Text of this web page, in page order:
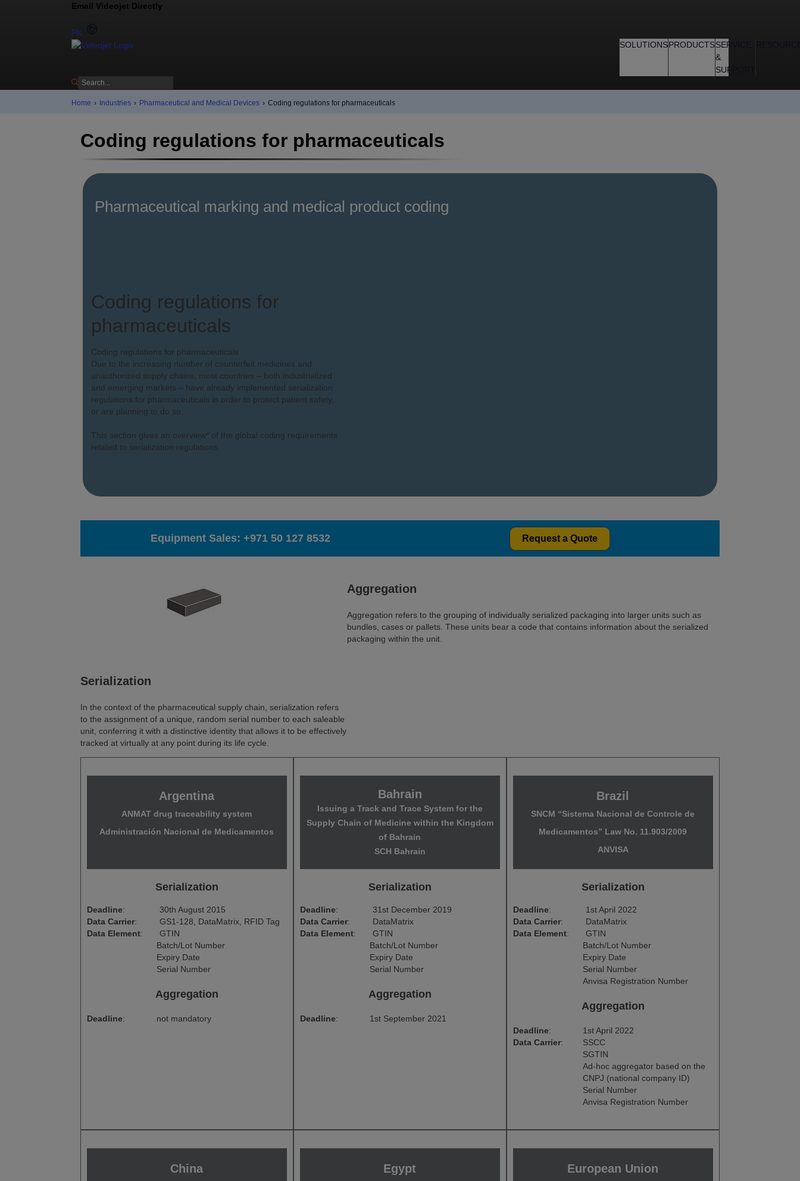
Email Videojet Directly
PK
SOLUTIONSPRODUCTSSERVICE
&
SUPPORT
Home › Industries › Pharmaceutical and Medical Devices › Coding regulations for pharmaceuticals
Coding regulations for pharmaceuticals
Pharmaceutical marking and medical product coding
Coding regulations for
pharmaceuticals
Coding regulations for pharmaceuticals
Due to the increasing number of counterfeit medicines and
unauthorized supply chains, most countries – both industrialized
and emerging markets – have already implemented serialization
regulations for pharmaceuticals in order to protect patient safety,
or are planning to do so.
This section gives an overview* of the global coding requirements
related to serialization regulations.
Equipment Sales: +971 50 127 8532 Request a Quote
Serialization
In the context of the pharmaceutical supply chain, serialization refers
to the assignment of a unique, random serial number to each saleable
unit, conferring it with a distinctive identity that allows it to be effectively
tracked at virtually at any point during its life cycle.
Aggregation
Aggregation refers to the grouping of individually serialized packaging into larger units such as
bundles, cases or pallets. These units bear a code that contains information about the serialized
packaging within the unit.
Argentina
ANMAT drug traceability system
Administración Nacional de Medicamentos
Serialization
Deadline:
Data Carrier:
Data Element:
30th August 2015
GS1-128, DataMatrix, RFID Tag
GTIN
Batch/Lot Number
Expiry Date
Serial Number
Aggregation
Deadline: not mandatory
Bahrain
Issuing a Track and Trace System for the
Supply Chain of Medicine within the Kingdom
of Bahrain
SCH Bahrain
Serialization
Deadline:
Data Carrier:
Data Element:
31st December 2019
DataMatrix
GTIN
Batch/Lot Number
Expiry Date
Serial Number
Aggregation
Deadline: 1st September 2021
Brazil
SNCM “Sistema Nacional de Controle de
Medicamentos” Law No. 11.903/2009
ANVISA
Serialization
Deadline:
Data Carrier:
Data Element:
1st April 2022
DataMatrix
GTIN
Batch/Lot Number
Expiry Date
Serial Number
Anvisa Registration Number
Aggregation
Deadline:
Data Carrier:
1st April 2022
SSCC
SGTIN
Ad-hoc aggregator based on the
CNPJ (national company ID)
Serial Number
Anvisa Registration Number
China Egypt European Union